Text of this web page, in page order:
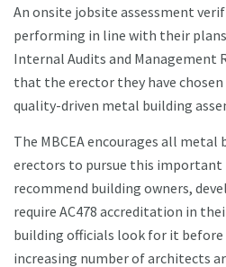
An onsite jobsite assessment
performing in line with their
Internal Audits and Management
that the erector they have
quality-driven metal building
The MBCEA encourages all
erectors to pursue this important
recommend building owners,
require AC478 accreditation in
building officials look for it before
increasing number of architects